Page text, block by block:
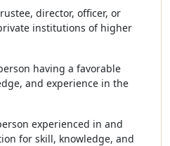
director, officer, or
institutions of higher
having a favorable
and experience in the
experienced in and
for skill, knowledge, and